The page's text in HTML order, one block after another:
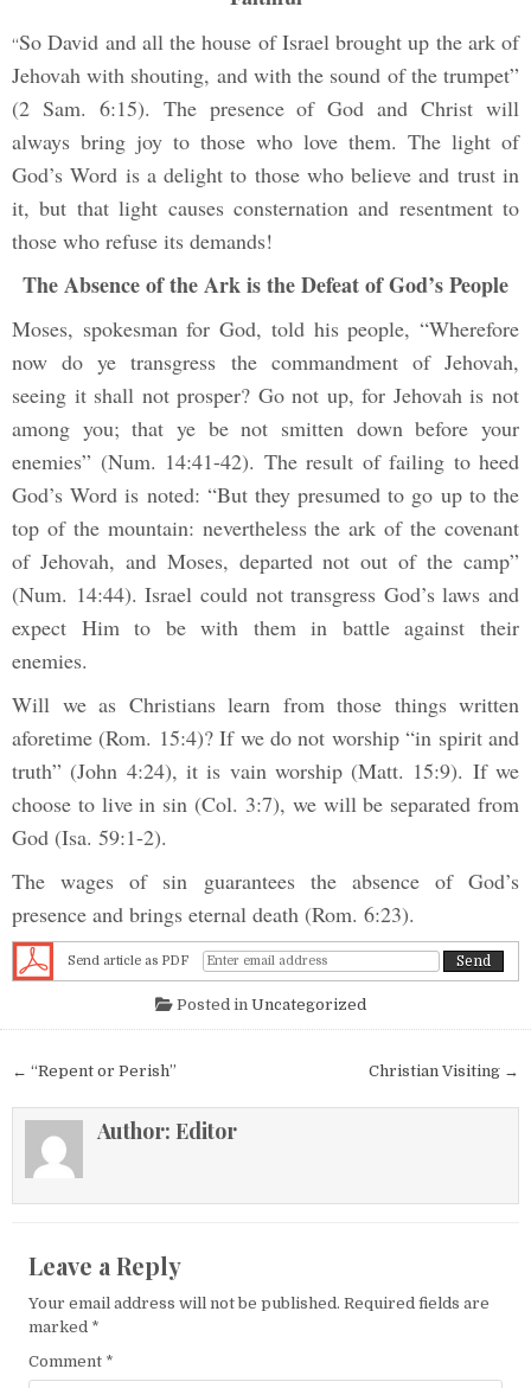
“So David and all the house of Israel brought up the ark of
Jehovah with shouting, and with the sound of the trumpet”
(2 Sam. 6:15). The presence of God and Christ will
always bring joy to those who love them. The light of
God’s Word is a delight to those who believe and trust in
it, but that light causes consternation and resentment to
those who refuse its demands!
The Absence of the Ark is the Defeat of God’s People
Moses, spokesman for God, told his people, “Wherefore
now do ye transgress the commandment of Jehovah,
seeing it shall not prosper? Go not up, for Jehovah is not
among you; that ye be not smitten down before your
enemies” (Num. 14:41-42). The result of failing to heed
God’s Word is noted: “But they presumed to go up to the
top of the mountain: nevertheless the ark of the covenant
of Jehovah, and Moses, departed not out of the camp”
(Num. 14:44). Israel could not transgress God’s laws and
expect Him to be with them in battle against their
enemies.
Will we as Christians learn from those things written
aforetime (Rom. 15:4)? If we do not worship “in spirit and
truth” (John 4:24), it is vain worship (Matt. 15:9). If we
choose to live in sin (Col. 3:7), we will be separated from
God (Isa. 59:1-2).
The wages of sin guarantees the absence of God’s
presence and brings eternal death (Rom. 6:23).
Send article as PDF
Posted in Uncategorized
Post navigation Christian Visiting →
← “Repent or Perish”
Author: Editor
Leave a Reply
Your email address will not be published. Required fields are
marked *
Comment *